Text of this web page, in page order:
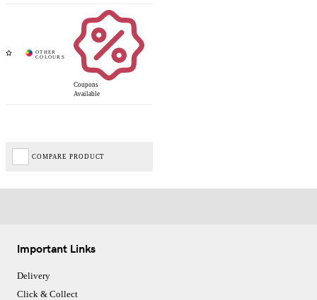
Coupons
Available
COMPARE PRODUCT
Important Links
Delivery
Click & Collect